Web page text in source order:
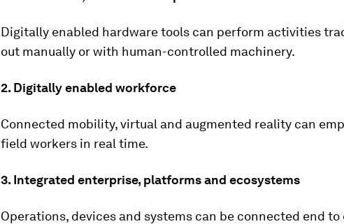
Digitally enabled hardware tools can perform activities
out manually or with human-controlled machinery.
2. Digitally enabled workforce
Connected mobility, virtual and augmented reality can
field workers in real time.
3. Integrated enterprise, platforms and ecosystems
Operations, devices and systems can be connected end